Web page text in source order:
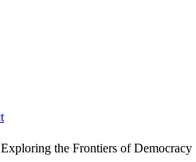
the Frontiers of Democracy